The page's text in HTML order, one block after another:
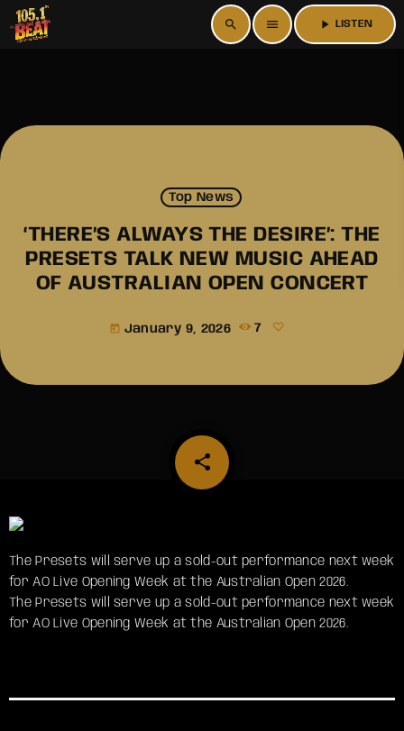
search menu play_arrow LISTEN
Top News
‘THERE’S ALWAYS THE DESIRE’: THE
PRESETS TALK NEW MUSIC AHEAD
OF AUSTRALIAN OPEN CONCERT
today January 9, 2026 7
share
email
The Presets will serve up a sold-out performance next week
for AO Live Opening Week at the Australian Open 2026.
​The Presets will serve up a sold-out performance next week
for AO Live Opening Week at the Australian Open 2026.